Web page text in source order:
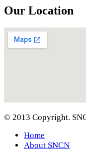
Our Location
© 2013 Copyright.
Home
About SNCN